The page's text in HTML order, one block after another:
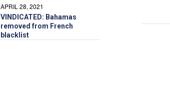
APRIL 28, 2021
VINDICATED: Bahamas
removed from French
blacklist